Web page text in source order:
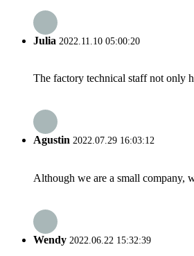
Julia 2022.11.10 05:00:20
The factory technical staff not only
Agustin 2022.07.29 16:03:12
Although we are a small company,
Wendy 2022.06.22 15:32:39